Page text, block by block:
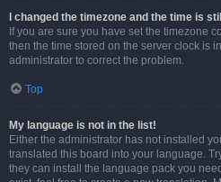
I changed the timezone and the time is
If you are sure you have set the timezone
then the time stored on the server clock is
administrator to correct the problem.
Top
My language is not in the list!
Either the administrator has not installed
translated this board into your language.
they can install the language pack you